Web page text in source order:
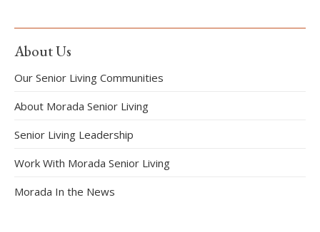
About Us
Our Senior Living Communities
About Morada Senior Living
Senior Living Leadership
Work With Morada Senior Living
Morada In the News